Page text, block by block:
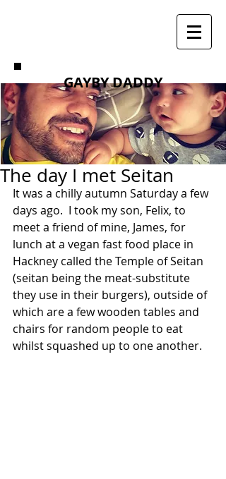
GAYBY DADDY
The day I met Seitan
It was a chilly autumn Saturday a few
days ago.  I took my son, Felix, to
meet a friend of mine, James, for
lunch at a vegan fast food place in
Hackney called the Temple of Seitan
(seitan being the meat-substitute
they use in their burgers), outside of
which are a few wooden tables and
chairs for random people to eat
whilst squashed up to one another.